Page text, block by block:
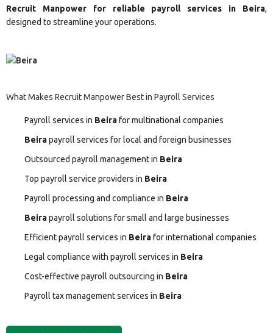
Recruit Manpower for reliable payroll services in Beira,
designed to streamline your operations.
What Makes Recruit Manpower Best in Payroll Services
Payroll services in Beirafor multinational companies
Beirapayroll services for local and foreign businesses
Outsourced payroll management in Beira
Top payroll service providers in Beira
Payroll processing and compliance in Beira
Beirapayroll solutions for small and large businesses
Efficient payroll services in Beirafor international companies
Legal compliance with payroll services in Beira
Cost-effective payroll outsourcing in Beira
Payroll tax management services in Beira